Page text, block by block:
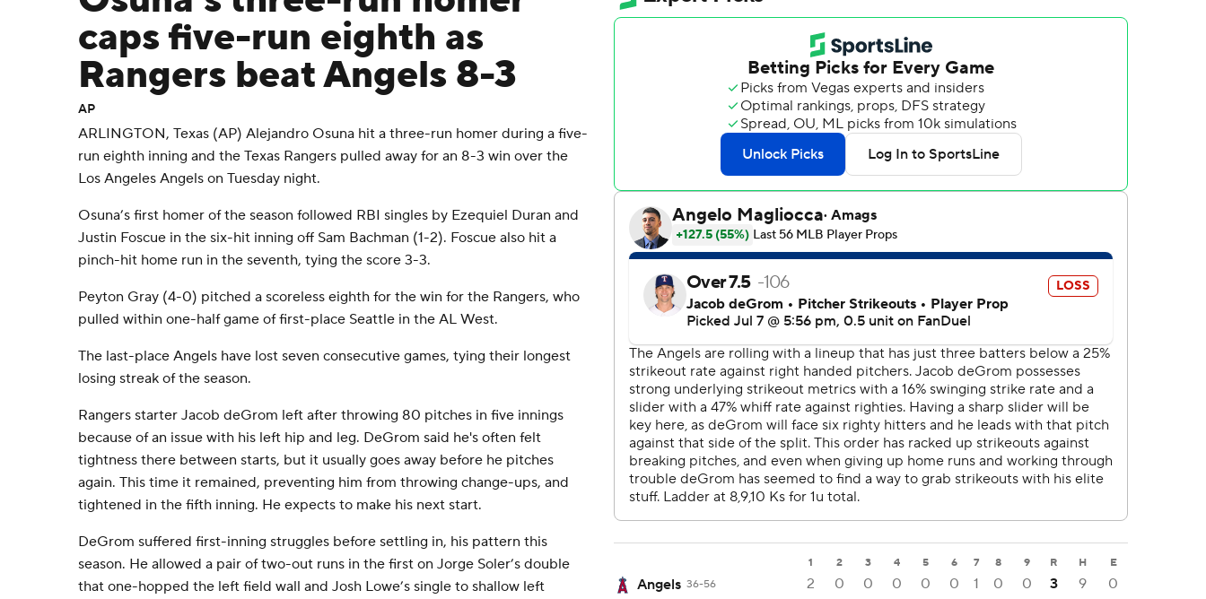
caps five-run eighth as
Rangers beat Angels 8-3
AP
ARLINGTON, Texas (AP) Alejandro Osuna hit a three-run homer during a five-
run eighth inning and the Texas Rangers pulled away for an 8-3 win over the
Los Angeles Angels on Tuesday night.
Osuna’s first homer of the season followed RBI singles by Ezequiel Duran and
Justin Foscue in the six-hit inning off Sam Bachman (1-2). Foscue also hit a
pinch-hit home run in the seventh, tying the score 3-3.
Peyton Gray (4-0) pitched a scoreless eighth for the win for the Rangers, who
pulled within one-half game of first-place Seattle in the AL West.
The last-place Angels have lost seven consecutive games, tying their longest
losing streak of the season.
Rangers starter Jacob deGrom left after throwing 80 pitches in five innings
because of an issue with his left hip and leg. DeGrom said he's often felt
tightness there between starts, but it usually goes away before he pitches
again. This time it remained, preventing him from throwing change-ups, and
tightened in the fifth inning. He expects to make his next start.
DeGrom suffered first-inning struggles before settling in, his pattern this
season. He allowed a pair of two-out runs in the first on Jorge Soler’s double
that one-hopped the left field wall and Josh Lowe’s single to shallow left
1 2 3 4 5 6 7 8 9 R H E
Angels 36-56 2 0 0 0 0 0 1 0 0 3 9
0